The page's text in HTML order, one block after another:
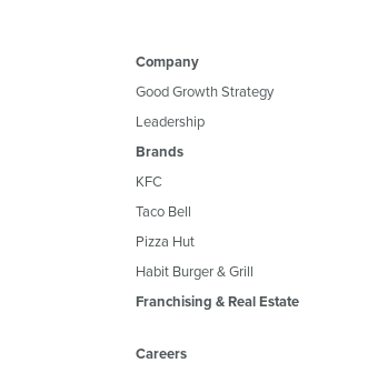
Company
Good Growth Strategy
Leadership
Brands
KFC
Taco Bell
Pizza Hut
Habit Burger & Grill
Franchising & Real Estate
Careers